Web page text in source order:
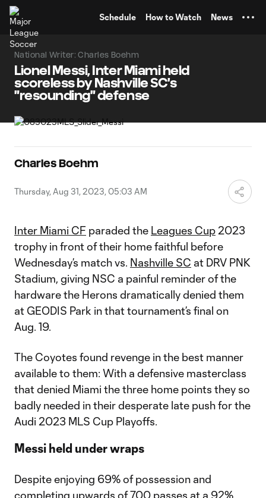
Schedule How to Watch News
National Writer: Charles Boehm
Lionel Messi, Inter Miami held
scoreless by Nashville SC's
"resounding" defense
Charles Boehm
Thursday, Aug 31, 2023, 05:03 AM
Inter Miami CF paraded the Leagues Cup 2023
trophy in front of their home faithful before
Wednesday’s match vs. Nashville SC at DRV PNK
Stadium, giving NSC a painful reminder of the
hardware the Herons dramatically denied them
at GEODIS Park in that tournament’s final on
Aug. 19.
The Coyotes found revenge in the best manner
available to them: With a defensive masterclass
that denied Miami the three home points they so
badly needed in their desperate late push for the
Audi 2023 MLS Cup Playoffs.
Messi held under wraps
Despite enjoying 69% of possession and
completing upwards of 700 passes at a 92%